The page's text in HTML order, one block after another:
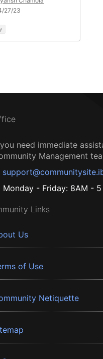
27/23
need immediate
Management
Monday - Friday: 8AM - 5
Links
Us
of Use
Netiquette